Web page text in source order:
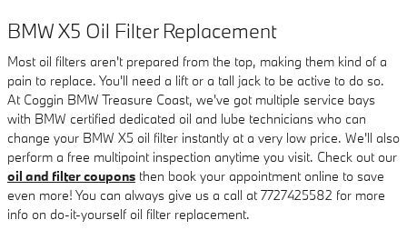
BMW X5 Oil Filter Replacement
Most oil filters aren't prepared from the top, making them kind of a
pain to replace. You'll need a lift or a tall jack to be active to do so.
At Coggin BMW Treasure Coast, we've got multiple service bays
with BMW certified dedicated oil and lube technicians who can
change your BMW X5 oil filter instantly at a very low price. We'll also
perform a free multipoint inspection anytime you visit. Check out our
oil and filter coupons then book your appointment online to save
even more! You can always give us a call at 7727425582 for more
info on do-it-yourself oil filter replacement.